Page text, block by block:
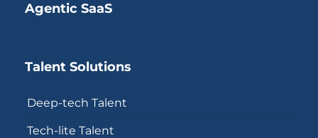
Agentic SaaS
Talent Solutions
Deep-tech Talent
Tech-lite Talent